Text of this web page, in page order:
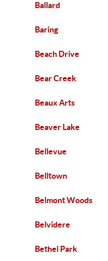
Ballard
Baring
Beach Drive
Bear Creek
Beaux Arts
Beaver Lake
Bellevue
Belltown
Belmont Woods
Belvidere
Bethel Park